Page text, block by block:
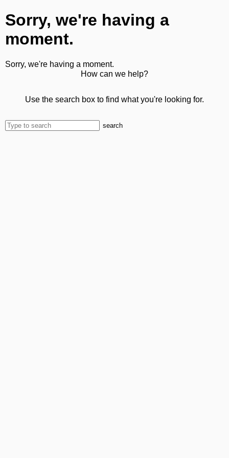
Sorry, we're having a
moment.
Sorry, we're having a moment.
How can we help?
Use the search box to find what you're looking for.
search